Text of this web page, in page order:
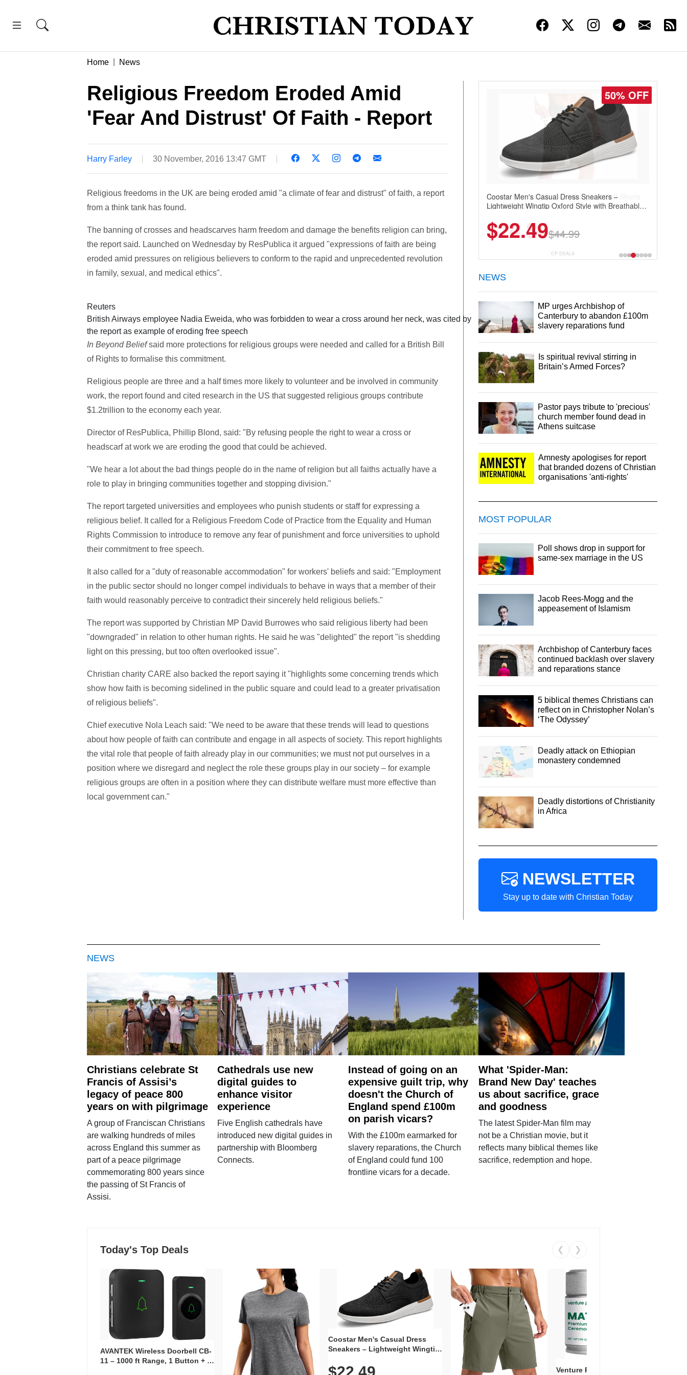
Home News
Religious Freedom Eroded Amid
'Fear And Distrust' Of Faith - Report
Harry Farley 30 November, 2016 13:47 GMT
Religious freedoms in the UK are being eroded amid "a climate of fear and distrust" of faith, a report
from a think tank has found.
The banning of crosses and headscarves harm freedom and damage the benefits religion can bring,
the report said. Launched on Wednesday by ResPublica it argued "expressions of faith are being
eroded amid pressures on religious believers to conform to the rapid and unprecedented revolution
in family, sexual, and medical ethics".
Reuters
British Airways employee Nadia Eweida, who was forbidden to wear a cross around her neck, was cited by
the report as example of eroding free speech
In Beyond Beliefsaid more protections for religious groups were needed and called for a British Bill
of Rights to formalise this commitment.
Religious people are three and a half times more likely to volunteer and be involved in community
work, the report found and cited research in the US that suggested religious groups contribute
$1.2trillion to the economy each year.
Director of ResPublica, Phillip Blond, said: "By refusing people the right to wear a cross or
headscarf at work we are eroding the good that could be achieved.
"We hear a lot about the bad things people do in the name of religion but all faiths actually have a
role to play in bringing communities together and stopping division."
The report targeted universities and employees who punish students or staff for expressing a
religious belief. It called for a Religious Freedom Code of Practice from the Equality and Human
Rights Commission to introduce to remove any fear of punishment and force universities to uphold
their commitment to free speech.
It also called for a "duty of reasonable accommodation" for workers' beliefs and said: "Employment
in the public sector should no longer compel individuals to behave in ways that a member of their
faith would reasonably perceive to contradict their sincerely held religious beliefs."
The report was supported by Christian MP David Burrowes who said religious liberty had been
"downgraded" in relation to other human rights. He said he was "delighted" the report "is shedding
light on this pressing, but too often overlooked issue".
Christian charity CARE also backed the report saying it "highlights some concerning trends which
show how faith is becoming sidelined in the public square and could lead to a greater privatisation
of religious beliefs".
Chief executive Nola Leach said: "We need to be aware that these trends will lead to questions
about how people of faith can contribute and engage in all aspects of society. This report highlights
the vital role that people of faith already play in our communities; we must not put ourselves in a
position where we disregard and neglect the role these groups play in our society – for example
religious groups are often in a position where they can distribute welfare must more effective than
local government can."
45% OFF
Pudolla Men's Quick Dry Hiking and Golf Shorts
with 3 Zipper Pockets
$14.84$26.99
CP DEALS
NEWS
MP urges Archbishop of
Canterbury to abandon £100m
slavery reparations fund
Is spiritual revival stirring in
Britain’s Armed Forces?
Pastor pays tribute to 'precious'
church member found dead in
Athens suitcase
Amnesty apologises for report
that branded dozens of Christian
organisations 'anti-rights'
MOST POPULAR
Poll shows drop in support for
same-sex marriage in the US
Jacob Rees-Mogg and the
appeasement of Islamism
Archbishop of Canterbury faces
continued backlash over slavery
and reparations stance
5 biblical themes Christians can
reflect on in Christopher Nolan’s
‘The Odyssey’
Deadly attack on Ethiopian
monastery condemned
Deadly distortions of Christianity
in Africa
NEWSLETTER
Stay up to date with Christian Today
NEWS
Christians celebrate St
Francis of Assisi’s
legacy of peace 800
years on with pilgrimage
A group of Franciscan Christians
are walking hundreds of miles
across England this summer as
part of a peace pilgrimage
commemorating 800 years since
the passing of St Francis of
Assisi.
Cathedrals use new
digital guides to
enhance visitor
experience
Five English cathedrals have
introduced new digital guides in
partnership with Bloomberg
Connects.
Instead of going on an
expensive guilt trip, why
doesn't the Church of
England spend £100m
on parish vicars?
With the £100m earmarked for
slavery reparations, the Church
of England could fund 100
frontline vicars for a decade.
What 'Spider-Man:
Brand New Day' teaches
us about sacrifice, grace
and goodness
The latest Spider-Man film may
not be a Christian movie, but it
reflects many biblical themes like
sacrifice, redemption and hope.
Today's Top Deals ❮ ❯
AVANTEK Wireless Doorbell CB-
11 – 1000 ft Range, 1 Button + 1
Coostar Men's Casual Dress
Sneakers – Lightweight Wingtip
Knit Upper, Rubber Sole & Slip-
$22.49
Venture Pal Ceremonial Grade